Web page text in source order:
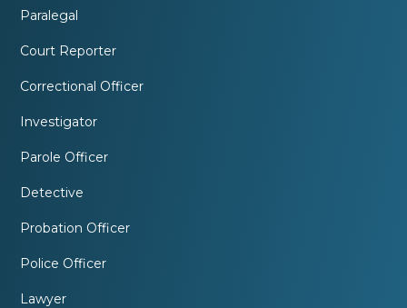
Paralegal
Court Reporter
Correctional Officer
Investigator
Parole Officer
Detective
Probation Officer
Police Officer
Lawyer